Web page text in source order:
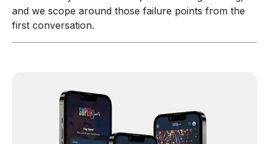
and we scope around those failure points from the
first conversation.